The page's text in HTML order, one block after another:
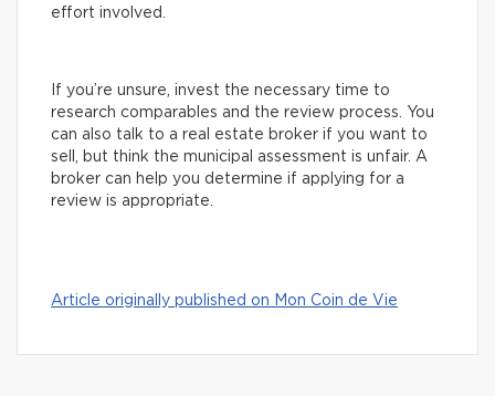
effort involved.
If you’re unsure, invest the necessary time to
research comparables and the review process. You
can also talk to a real estate broker if you want to
sell, but think the municipal assessment is unfair. A
broker can help you determine if applying for a
review is appropriate.
Article originally published on Mon Coin de Vie